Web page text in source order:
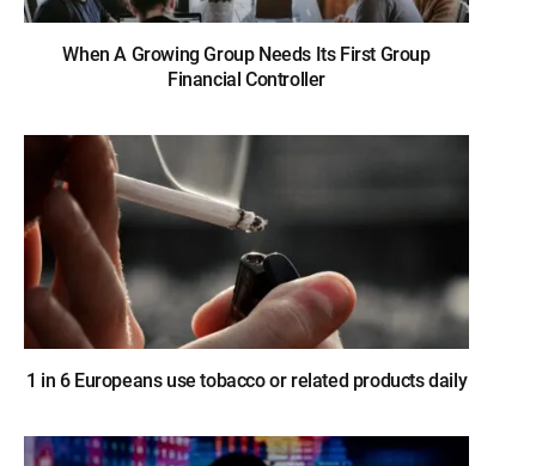
When A Growing Group Needs Its First Group
Financial Controller
1 in 6 Europeans use tobacco or related products daily